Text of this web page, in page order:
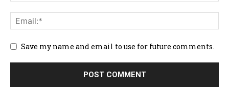
Save my name and email to use for future comments.